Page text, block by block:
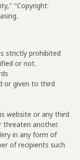
"Copyright:
strictly prohibited
or not.
or given to third
website or any third
threaten another.
in any form of
of recipients such